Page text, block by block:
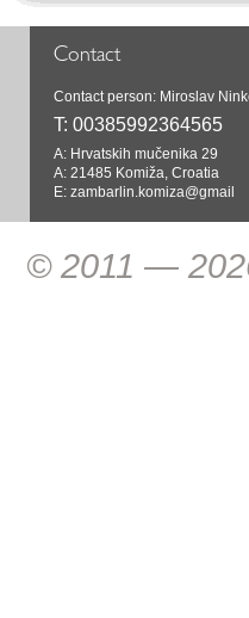
Contact
Contact person: Miroslav
T: 00385992364565
A: Hrvatskih mučenika 29
A: 21485 Komiža, Croatia
E: zambarlin.komiza@gmail
© 2011 —